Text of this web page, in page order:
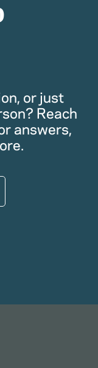
or just
Reach
answers,